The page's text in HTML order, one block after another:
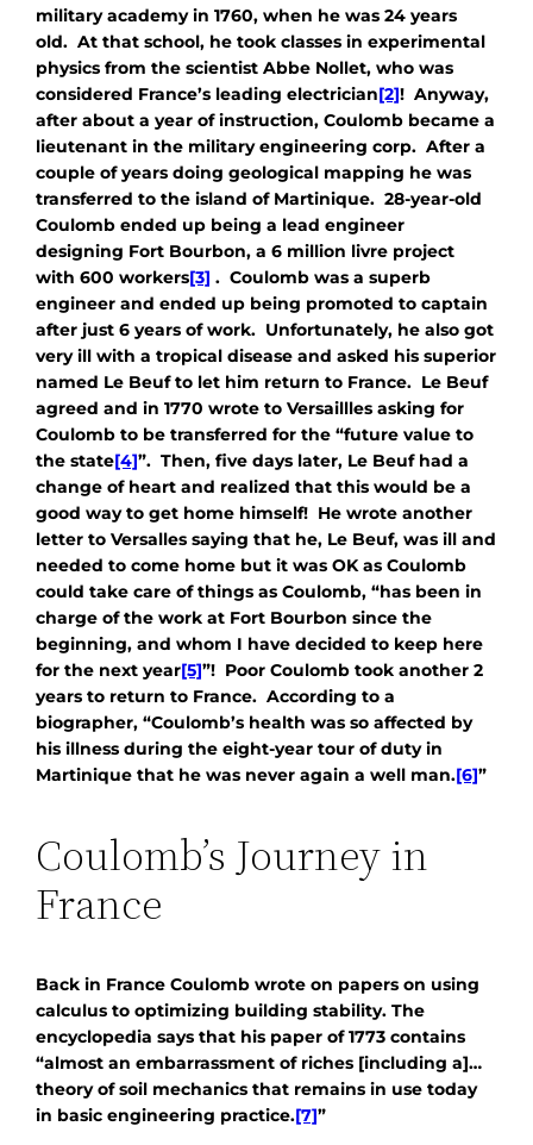
military academy in 1760, when he was 24 years
old. At that school, he took classes in experimental
physics from the scientist Abbe Nollet, who was
considered France’s leading electrician[2]! Anyway,
after about a year of instruction, Coulomb became a
lieutenant in the military engineering corp. After a
couple of years doing geological mapping he was
transferred to the island of Martinique. 28-year-old
Coulomb ended up being a lead engineer
designing Fort Bourbon, a 6 million livre project
with 600 workers[3] . Coulomb was a superb
engineer and ended up being promoted to captain
after just 6 years of work. Unfortunately, he also got
very ill with a tropical disease and asked his superior
named Le Beuf to let him return to France. Le Beuf
agreed and in 1770 wrote to Versaillles asking for
Coulomb to be transferred for the “future value to
the state[4]”. Then, five days later, Le Beuf had a
change of heart and realized that this would be a
good way to get home himself! He wrote another
letter to Versalles saying that he, Le Beuf, was ill and
needed to come home but it was OK as Coulomb
could take care of things as Coulomb, “has been in
charge of the work at Fort Bourbon since the
beginning, and whom I have decided to keep here
for the next year[5]”! Poor Coulomb took another 2
years to return to France. According to a
biographer, “Coulomb’s health was so affected by
his illness during the eight-year tour of duty in
Martinique that he was never again a well man.[6]”
Coulomb’s Journey in
France
Back in France Coulomb wrote on papers on using
calculus to optimizing building stability. The
encyclopedia says that his paper of 1773 contains
“almost an embarrassment of riches [including a]…
theory of soil mechanics that remains in use today
in basic engineering practice.[7]”